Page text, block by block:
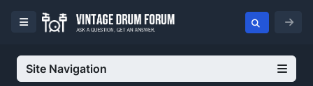
Site Navigation